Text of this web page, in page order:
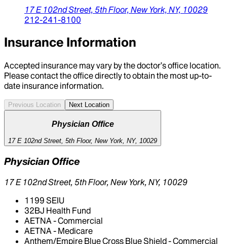
17 E 102nd Street, 5th Floor, New York, NY, 10029
212-241-8100
Insurance Information
Accepted insurance may vary by the doctor’s office location.
Please contact the office directly to obtain the most up-to-
date insurance information.
Previous Location Next Location
Physician Office
17 E 102nd Street, 5th Floor, New York, NY, 10029
Physician Office
17 E 102nd Street, 5th Floor, New York, NY, 10029
1199 SEIU
32BJ Health Fund
AETNA - Commercial
AETNA - Medicare
Anthem/Empire Blue Cross Blue Shield - Commercial